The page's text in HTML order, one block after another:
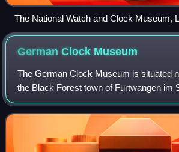
The National Watch and Clock Museum,
Center, and offices of the National
Clock Collectors
German Clock Museum
The German Clock Museum is situated
the Black Forest town of Furtwangen im
historical centre of clockmaking. It
temporary exhibits on the histo